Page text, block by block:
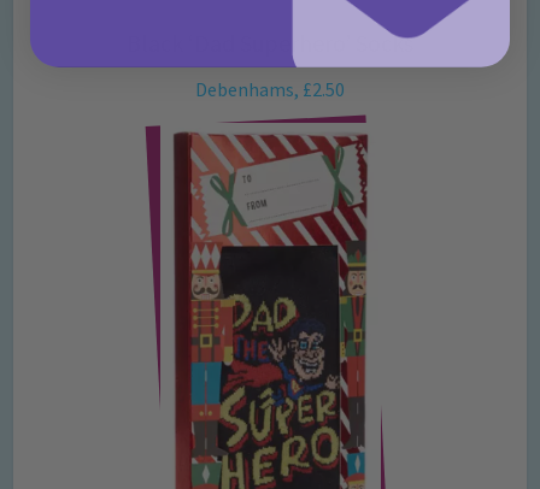
Black ‘Dad Superhero’ Socks
Debenhams, £2.50